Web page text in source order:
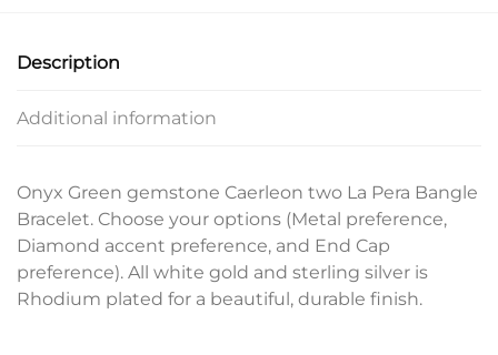
Description
Additional information
Onyx Green gemstone Caerleon two La Pera Bangle
Bracelet. Choose your options (Metal preference,
Diamond accent preference, and End Cap
preference). All white gold and sterling silver is
Rhodium plated for a beautiful, durable finish.